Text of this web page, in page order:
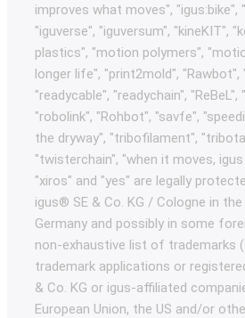
improves what moves", "igus:bike",
"iguverse", "iguversum", "kineKIT",
plastics", "motion polymers",
longer life", "print2mold", "Rawbot",
"readycable", "readychain", "ReBeL",
"robolink", "Rohbot", "savfe",
the dryway", "tribofilament",
"twisterchain", "when it moves,
"xiros" and "yes" are legally
igus® SE & Co. KG / Cologne in
Germany and possibly in some
non-exhaustive list of trademarks
trademark applications or
& Co. KG or igus-affiliated
European Union, the US and/or